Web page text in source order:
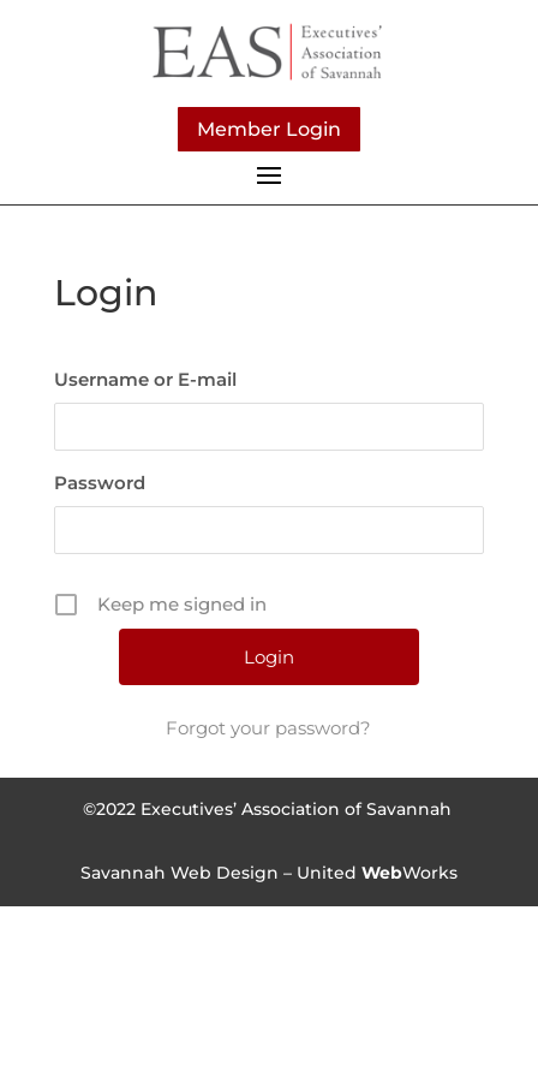
Member Login
Login
Username or E-mail
Password
Keep me signed in
Forgot your password?
©2022 Executives’ Association of Savannah
Savannah Web Design – United WebWorks